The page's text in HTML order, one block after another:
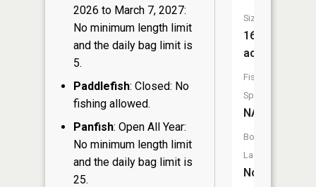
2026 to March 7, 2027:
No minimum length limit
and the daily bag limit is
5.
Paddlefish: Closed: No
fishing allowed.
Panfish: Open All Year:
No minimum length limit
and the daily bag limit is
25.
Size:
16
acres
Fish
Species:
NA
Boat
Launch:
No